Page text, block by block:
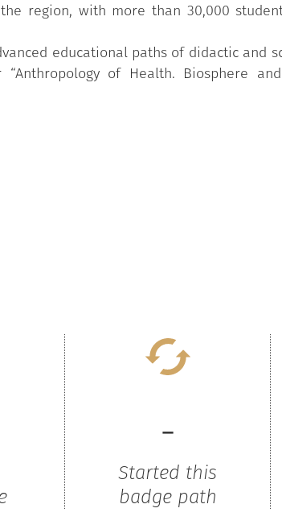
region, with more than 30,000
educational paths of didactic and
of Health. Biosphere
-
Started this
badge path